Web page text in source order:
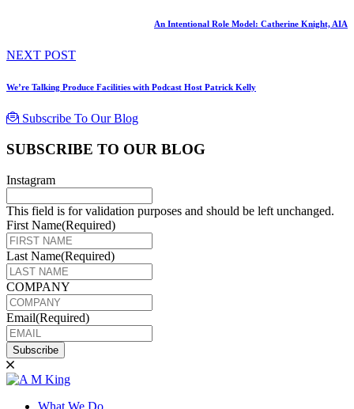
An Intentional Role Model: Catherine Knight, AIA
NEXT POST
We’re Talking Produce Facilities with Podcast Host Patrick Kelly
Subscribe To Our Blog
SUBSCRIBE TO OUR BLOG
Instagram
This field is for validation purposes and should be left unchanged.
First Name(Required)
Last Name(Required)
COMPANY
Email(Required)
Subscribe
What We Do